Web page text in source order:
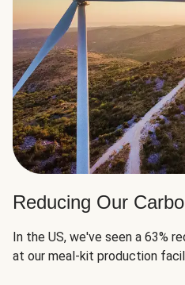
Reducing Our
In the US, we've seen a 63%
at our meal-kit production